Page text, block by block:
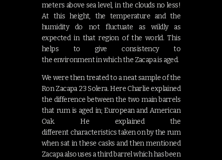
meters above sea level, in the clouds no less!
At this height, the temperature and the
humidity do not fluctuate as wildly as
expected in that region of the world. This
helps to give consistency to
the environment in which the Zacapa is aged.
We were then treated to a neat sample of the
Ron Zacapa 23 Solera. Here Charlie explained
the difference between the two main barrels
that rum is aged in; European and American
Oak. He explained the
different characteristics taken on by the rum
when sat in these casks and then mentioned
Zacapa also uses a third barrel which has been